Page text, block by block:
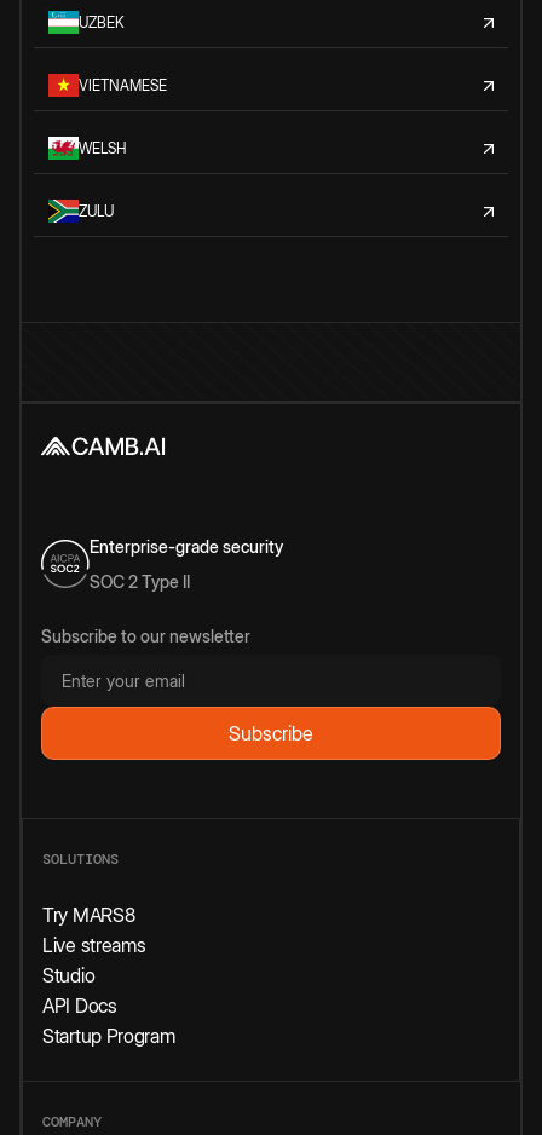
UZBEK
VIETNAMESE
WELSH
ZULU
Enterprise-grade security
SOC 2 Type II
Subscribe to our newsletter
SOLUTIONS
Try MARS8
Live streams
Studio
API Docs
Startup Program
COMPANY